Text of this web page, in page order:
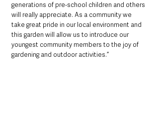
generations of pre-school children and others
will really appreciate. As a community we
take great pride in our local environment and
this garden will allow us to introduce our
youngest community members to the joy of
gardening and outdoor activities.”